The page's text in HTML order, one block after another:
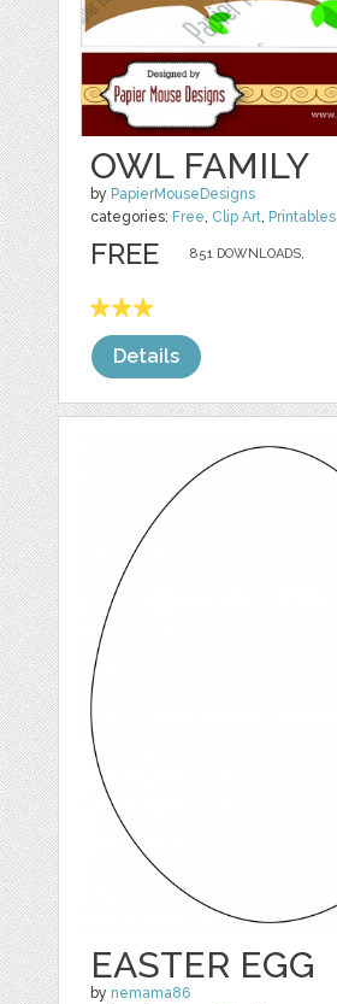
OWL FAMILY
by PapierMouseDesigns
categories: Free, Clip Art, Printables
851 DOWNLOADS,
FREE
Details
EASTER EGG
by nemama86